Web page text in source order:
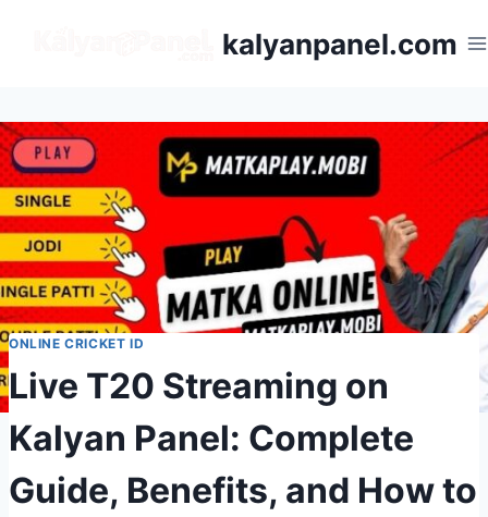
kalyanpanel.com
ONLINE CRICKET ID
Live T20 Streaming on
Kalyan Panel: Complete
Guide, Benefits, and How to